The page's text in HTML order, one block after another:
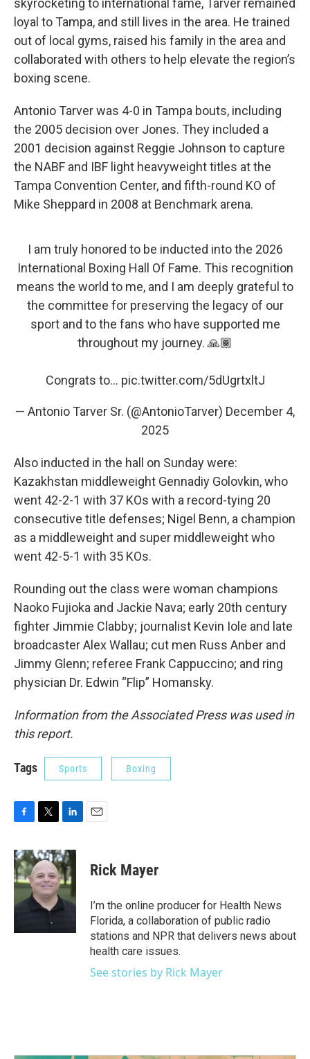
skyrocketing to international fame, Tarver remained
loyal to Tampa, and still lives in the area. He trained
out of local gyms, raised his family in the area and
collaborated with others to help elevate the region’s
boxing scene.
Antonio Tarver was 4-0 in Tampa bouts, including
the 2005 decision over Jones. They included a
2001 decision against Reggie Johnson to capture
the NABF and IBF light heavyweight titles at the
Tampa Convention Center, and fifth-round KO of
Mike Sheppard in 2008 at Benchmark arena.
I am truly honored to be inducted into the 2026
International Boxing Hall Of Fame. This recognition
means the world to me, and I am deeply grateful to
the committee for preserving the legacy of our
sport and to the fans who have supported me
throughout my journey. 🙏🏾
Congrats to… pic.twitter.com/5dUgrtxltJ
— Antonio Tarver Sr. (@AntonioTarver) December 4,
2025
Also inducted in the hall on Sunday were:
Kazakhstan middleweight Gennadiy Golovkin, who
went 42-2-1 with 37 KOs with a record-tying 20
consecutive title defenses; Nigel Benn, a champion
as a middleweight and super middleweight who
went 42-5-1 with 35 KOs.
Rounding out the class were woman champions
Naoko Fujioka and Jackie Nava; early 20th century
fighter Jimmie Clabby; journalist Kevin Iole and late
broadcaster Alex Wallau; cut men Russ Anber and
Jimmy Glenn; referee Frank Cappuccino; and ring
physician Dr. Edwin “Flip” Homansky.
Information from the Associated Press was used in
this report.
Tags Sports Boxing
c
e
b
o
o
i
t
t
e
r
n
k
e
d
I
n
Rick Mayer
I’m the online producer for Health News
Florida, a collaboration of public radio
stations and NPR that delivers news about
health care issues.
See stories by Rick Mayer